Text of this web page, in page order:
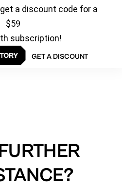
a discount code for a
$59
subscription!
GET A DISCOUNT